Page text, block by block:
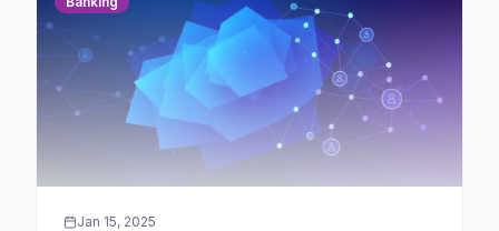
Jan 15, 2025